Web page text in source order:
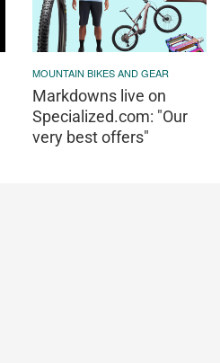
MOUNTAIN BIKES AND GEAR
Markdowns live on
Specialized.com: "Our
very best offers"